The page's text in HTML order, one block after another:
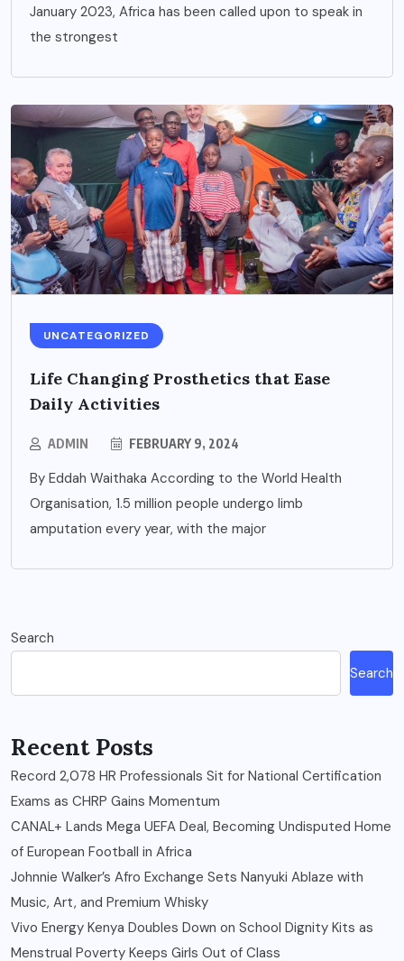
January 2023, Africa has been called upon to speak in
the strongest
UNCATEGORIZED
Life Changing Prosthetics that Ease
Daily Activities
ADMIN FEBRUARY 9, 2024
By Eddah Waithaka According to the World Health
Organisation, 1.5 million people undergo limb
amputation every year, with the major
Search
Search
Recent Posts
Record 2,078 HR Professionals Sit for National Certification
Exams as CHRP Gains Momentum
CANAL+ Lands Mega UEFA Deal, Becoming Undisputed Home
of European Football in Africa
Johnnie Walker’s Afro Exchange Sets Nanyuki Ablaze with
Music, Art, and Premium Whisky
Vivo Energy Kenya Doubles Down on School Dignity Kits as
Menstrual Poverty Keeps Girls Out of Class